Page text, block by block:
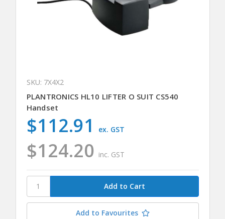
SKU: 7X4X2
PLANTRONICS HL10 LIFTER O SUIT CS540
Handset
$124.20 inc. GST
$112.91 ex. GST
Add to Favourites